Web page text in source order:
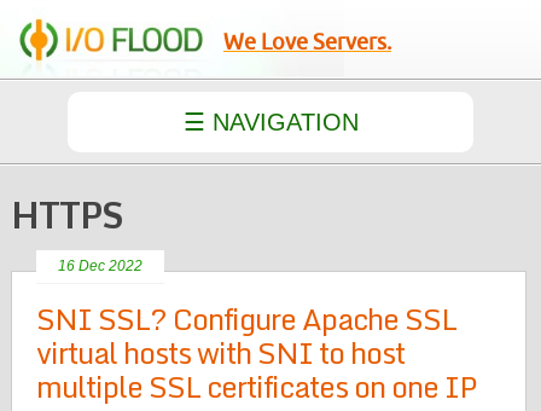
We Love Servers.
HTTPS
16 Dec 2022
SNI SSL? Configure Apache SSL
virtual hosts with SNI to host
multiple SSL certificates on one IP